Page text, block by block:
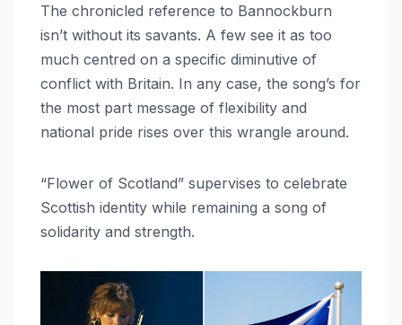
The chronicled reference to Bannockburn
isn’t without its savants. A few see it as too
much centred on a specific diminutive of
conflict with Britain. In any case, the song’s for
the most part message of flexibility and
national pride rises over this wrangle around.
“Flower of Scotland” supervises to celebrate
Scottish identity while remaining a song of
solidarity and strength.